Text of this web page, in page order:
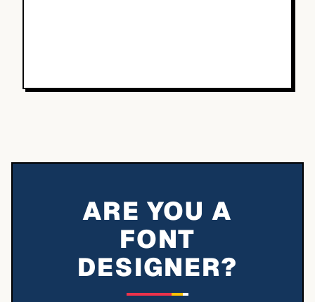
ARE YOU A
FONT
DESIGNER?